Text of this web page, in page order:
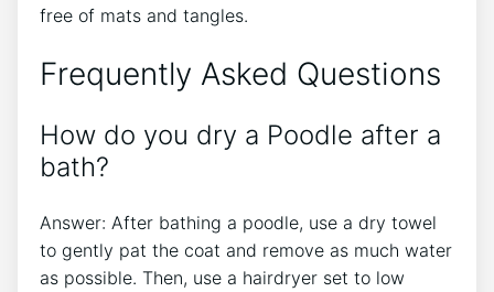
free of mats and tangles.
Frequently Asked Questions
How do you dry a Poodle after a
bath?
Answer: After bathing a poodle, use a dry towel
to gently pat the coat and remove as much water
as possible. Then, use a hairdryer set to low